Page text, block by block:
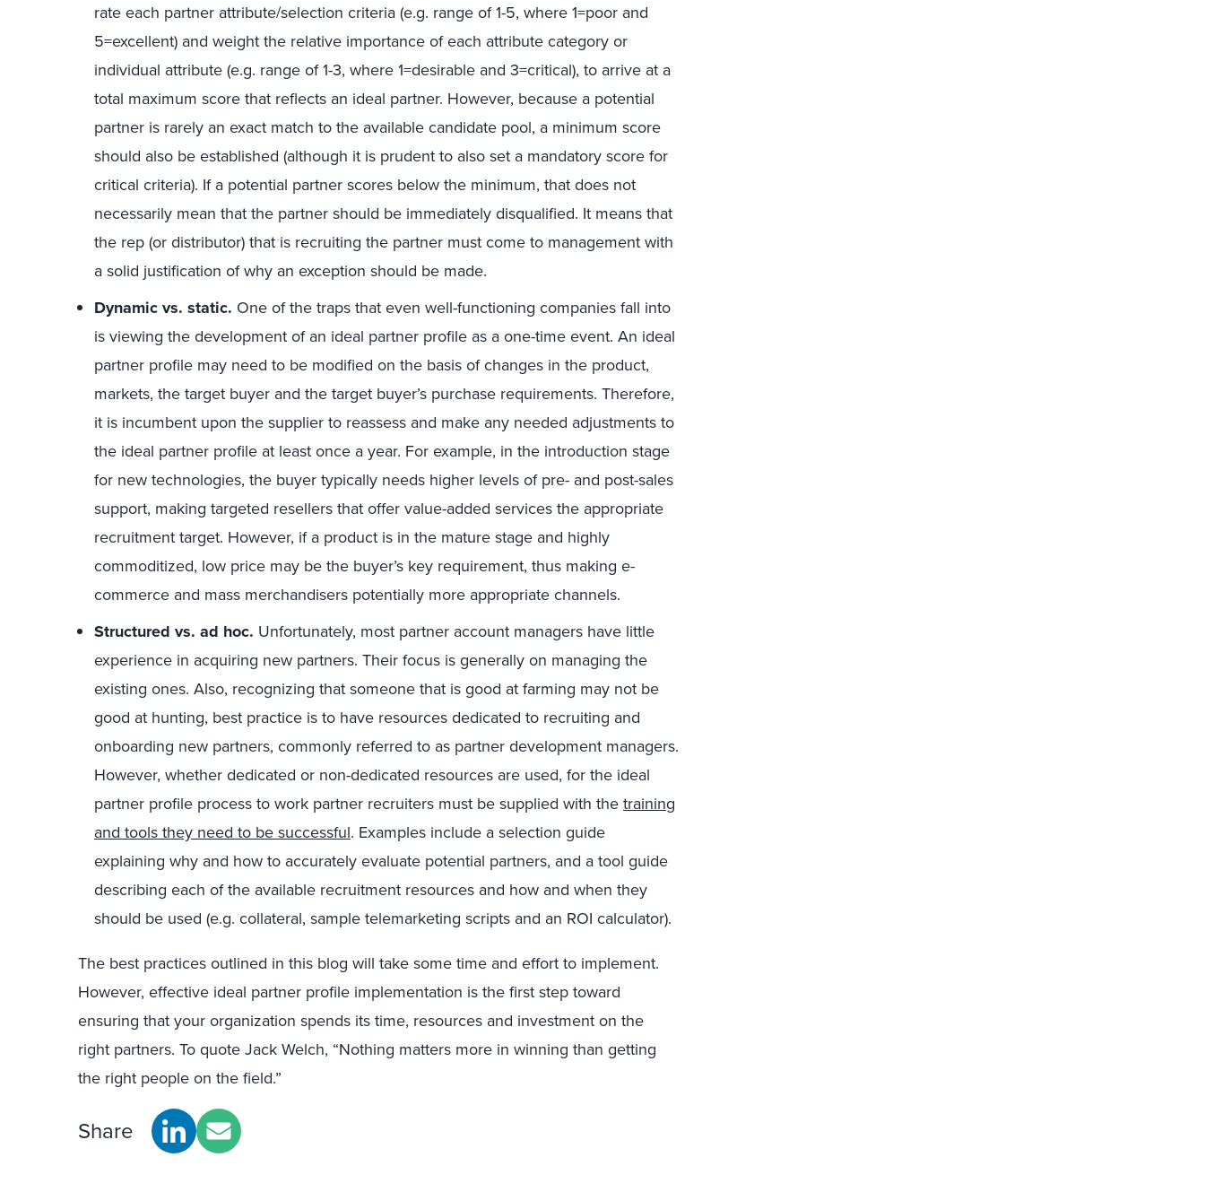
rate each partner attribute/selection criteria (e.g. range of 1-5, where 1=poor and
5=excellent) and weight the relative importance of each attribute category or
individual attribute (e.g. range of 1-3, where 1=desirable and 3=critical), to arrive at a
total maximum score that reflects an ideal partner. However, because a potential
partner is rarely an exact match to the available candidate pool, a minimum score
should also be established (although it is prudent to also set a mandatory score for
critical criteria). If a potential partner scores below the minimum, that does not
necessarily mean that the partner should be immediately disqualified. It means that
the rep (or distributor) that is recruiting the partner must come to management with
a solid justification of why an exception should be made.
Dynamic vs. static. One of the traps that even well-functioning companies fall into
is viewing the development of an ideal partner profile as a one-time event. An ideal
partner profile may need to be modified on the basis of changes in the product,
markets, the target buyer and the target buyer’s purchase requirements. Therefore,
it is incumbent upon the supplier to reassess and make any needed adjustments to
the ideal partner profile at least once a year. For example, in the introduction stage
for new technologies, the buyer typically needs higher levels of pre- and post-sales
support, making targeted resellers that offer value-added services the appropriate
recruitment target. However, if a product is in the mature stage and highly
commoditized, low price may be the buyer’s key requirement, thus making e-
commerce and mass merchandisers potentially more appropriate channels.
Structured vs. ad hoc. Unfortunately, most partner account managers have little
experience in acquiring new partners. Their focus is generally on managing the
existing ones. Also, recognizing that someone that is good at farming may not be
good at hunting, best practice is to have resources dedicated to recruiting and
onboarding new partners, commonly referred to as partner development managers.
However, whether dedicated or non-dedicated resources are used, for the ideal
partner profile process to work partner recruiters must be supplied with thetraining
and tools they need to be successful. Examples include a selection guide
explaining why and how to accurately evaluate potential partners, and a tool guide
describing each of the available recruitment resources and how and when they
should be used (e.g. collateral, sample telemarketing scripts and an ROI calculator).
The best practices outlined in this blog will take some time and effort to implement.
However, effective ideal partner profile implementation is the first step toward
ensuring that your organization spends its time, resources and investment on the
right partners. To quote Jack Welch, “Nothing matters more in winning than getting
the right people on the field.”
Share